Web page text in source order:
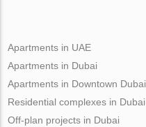
Apartments in UAE
Apartments in Dubai
Apartments in Downtown Dubai
Residential complexes in Dubai
Off-plan projects in Dubai